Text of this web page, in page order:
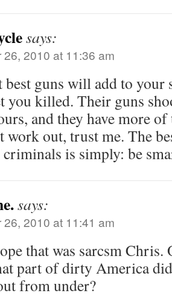
says:
26, 2010 at 11:36 am
best guns will add to your
you killed. Their guns
and they have more
work out, trust me. The
is simply: be
says:
26, 2010 at 11:41 am
that was sarcsm Chris.
part of dirty America
from under?